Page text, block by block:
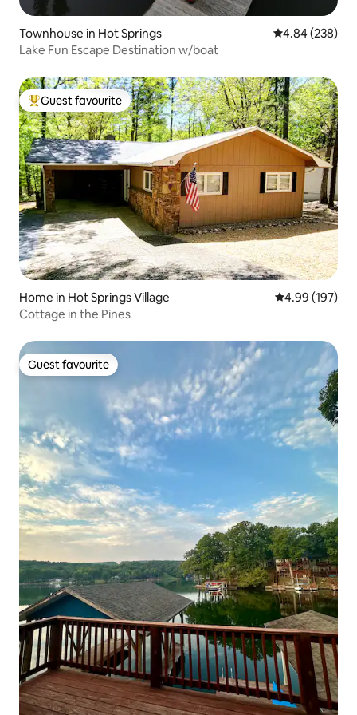
Townhouse in Hot Springs 4.84 out of 5
4.84 (238)
Lake Fun Escape Destination w/boat
Top guest favourite
Guest favourite
Home in Hot Springs Village 4.99 out of 5
4.99 (197)
Cottage in the Pines
Guest favourite
Guest favourite